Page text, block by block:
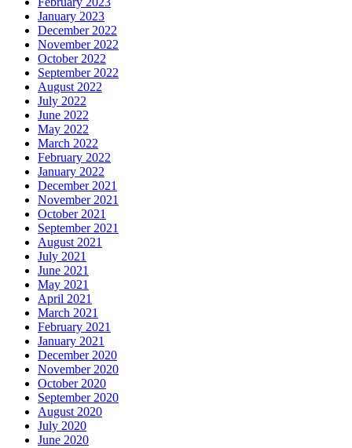
January 2023
December 2022
November 2022
October 2022
September 2022
August 2022
July 2022
June 2022
May 2022
March 2022
February 2022
January 2022
December 2021
November 2021
October 2021
September 2021
August 2021
July 2021
June 2021
May 2021
April 2021
March 2021
February 2021
January 2021
December 2020
November 2020
October 2020
September 2020
August 2020
July 2020
June 2020